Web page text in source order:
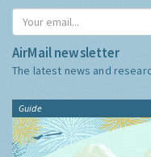
AirMail newsletter
The latest news and
Guide